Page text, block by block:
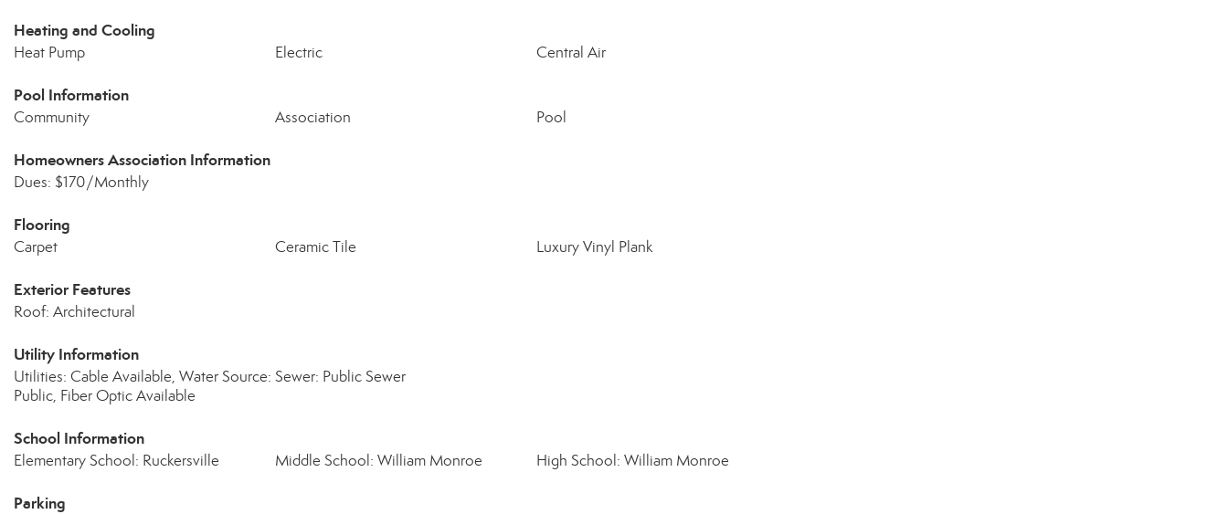
Heating and Cooling
Heat Pump Electric Central Air
Pool Information
Community Association Pool
Homeowners Association Information
Dues: $170/Monthly
Flooring
Carpet Ceramic Tile Luxury Vinyl Plank
Exterior Features
Roof: Architectural
Utility Information
Utilities: Cable Available, Water Source:
Public, Fiber Optic Available
Sewer: Public Sewer
School Information
Elementary School: Ruckersville Middle School: William Monroe High School: William Monroe
Parking